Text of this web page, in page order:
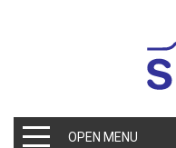
OPEN MENU